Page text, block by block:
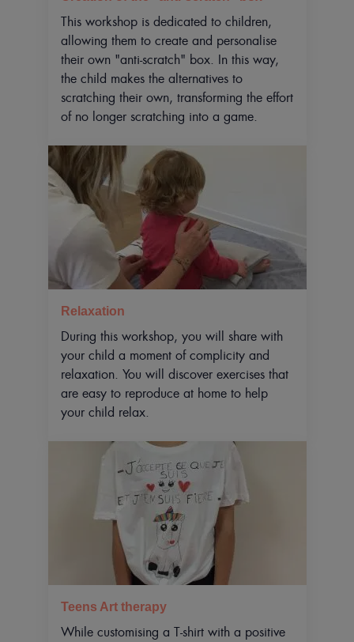
This workshop is dedicated to children,
allowing them to create and personalise
their own "anti-scratch" box. In this way,
the child makes the alternatives to
scratching their own, transforming the effort
of no longer scratching into a game.
Relaxation
During this workshop, you will share with
your child a moment of complicity and
relaxation. You will discover exercises that
are easy to reproduce at home to help
your child relax.
Teens Art therapy
While customising a T-shirt with a positive